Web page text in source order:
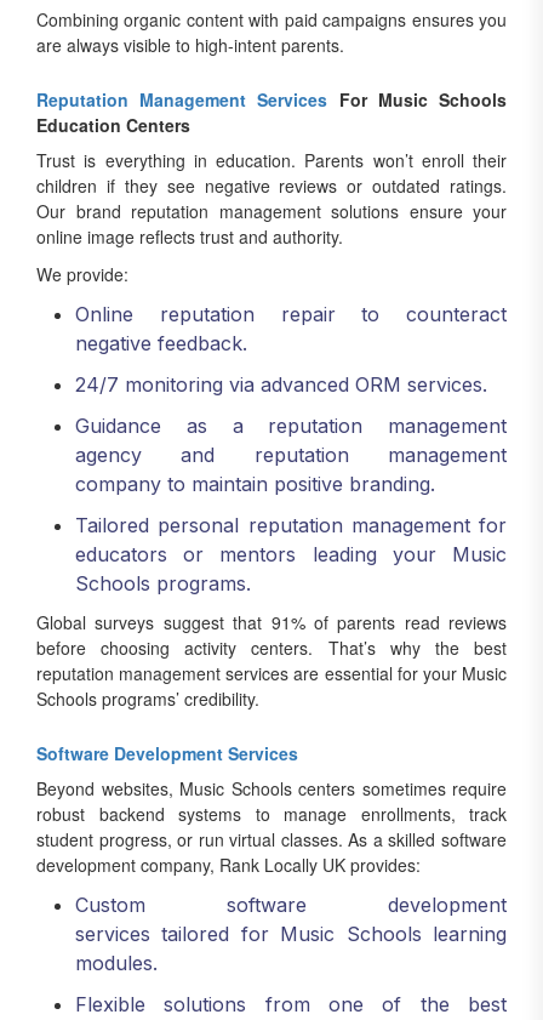
Combining organic content with paid campaigns ensures you
are always visible to high-intent parents.
Reputation Management Services For Music Schools
Education Centers
Trust is everything in education. Parents won’t enroll their
children if they see negative reviews or outdated ratings.
Our brand reputation management solutions ensure your
online image reflects trust and authority.
We provide:
Online reputation repair to counteract
negative feedback.
24/7 monitoring via advanced ORM services.
Guidance as a reputation management
agency and reputation management
company to maintain positive branding.
Tailored personal reputation management for
educators or mentors leading your Music
Schools programs.
Global surveys suggest that 91% of parents read reviews
before choosing activity centers. That’s why the best
reputation management services are essential for your Music
Schools programs’ credibility.
Software Development Services
Beyond websites, Music Schools centers sometimes require
robust backend systems to manage enrollments, track
student progress, or run virtual classes. As a skilled software
development company, Rank Locally UK provides:
Custom software development
services tailored for Music Schools learning
modules.
Flexible solutions from one of the best